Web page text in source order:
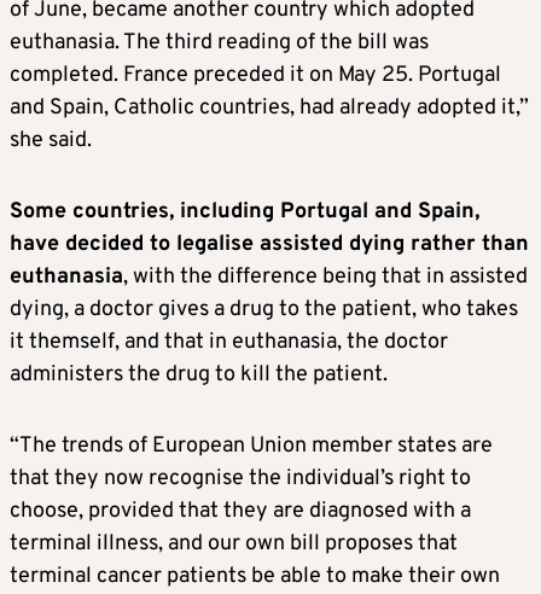
of June, became another country which adopted
euthanasia. The third reading of the bill was
completed. France preceded it on May 25. Portugal
and Spain, Catholic countries, had already adopted it,”
she said.
Some countries, including Portugal and Spain,
have decided to legalise assisted dying rather than
euthanasia, with the difference being that in assisted
dying, a doctor gives a drug to the patient, who takes
it themself, and that in euthanasia, the doctor
administers the drug to kill the patient.
“The trends of European Union member states are
that they now recognise the individual’s right to
choose, provided that they are diagnosed with a
terminal illness, and our own bill proposes that
terminal cancer patients be able to make their own